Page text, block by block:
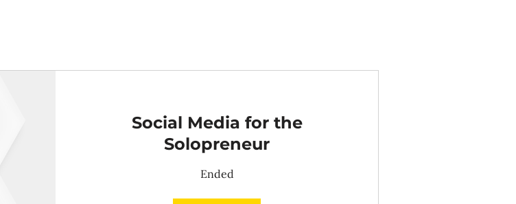
Social Media for the
Solopreneur
Ended